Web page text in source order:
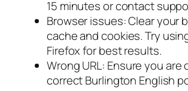
15 minutes or contact
Browser issues: Clear your
cache and cookies. Try
Firefox for best results.
Wrong URL: Ensure you are
correct Burlington English